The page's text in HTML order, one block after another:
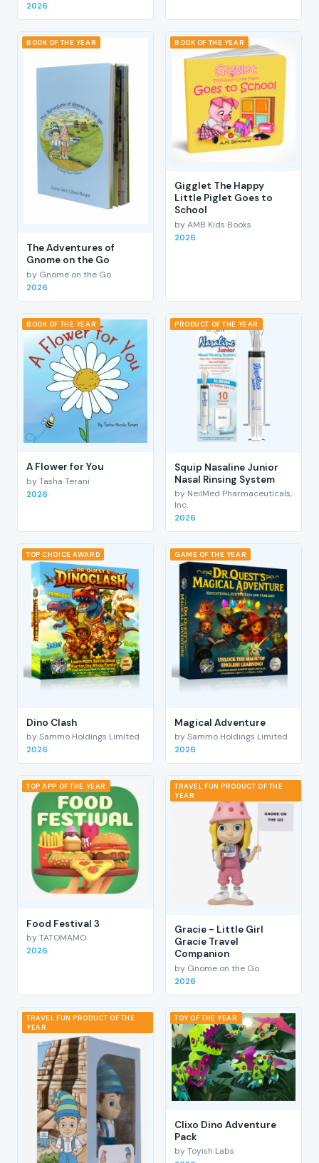
2026
BOOK OF THE YEAR
The Adventures of
Gnome on the Go
by Gnome on the Go
2026
BOOK OF THE YEAR
Gigglet The Happy
Little Piglet Goes to
School
by AMB Kids Books
2026
BOOK OF THE YEAR
A Flower for You
by Tasha Terani
2026
PRODUCT OF THE YEAR
Squip Nasaline Junior
Nasal Rinsing System
by NeilMed Pharmaceuticals,
Inc.
2026
TOP CHOICE AWARD
Dino Clash
by Sammo Holdings Limited
2026
GAME OF THE YEAR
Magical Adventure
by Sammo Holdings Limited
2026
TOP APP OF THE YEAR
Food Festival 3
by TATOMAMO
2026
TRAVEL FUN PRODUCT OF THE
YEAR
Gracie - Little Girl
Gracie Travel
Companion
by Gnome on the Go
2026
TRAVEL FUN PRODUCT OF THE
YEAR
TOY OF THE YEAR
Clixo Dino Adventure
Pack
by Toyish Labs